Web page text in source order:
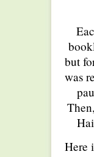
but
was
Here